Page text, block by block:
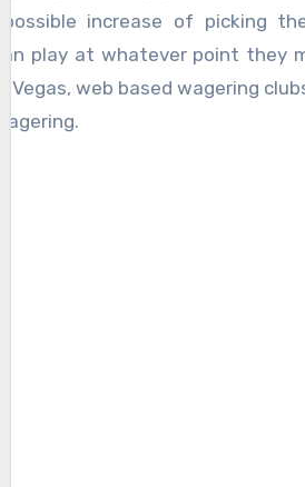
increase of picking
play at whatever point they
Vegas, web based wagering